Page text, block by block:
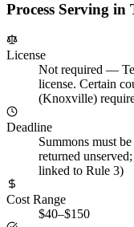
Process Serving in
License
Not required —
license. Certain
(Knoxville)
Deadline
Summons must
returned
linked to Rule 3)
Cost Range
$40–$150